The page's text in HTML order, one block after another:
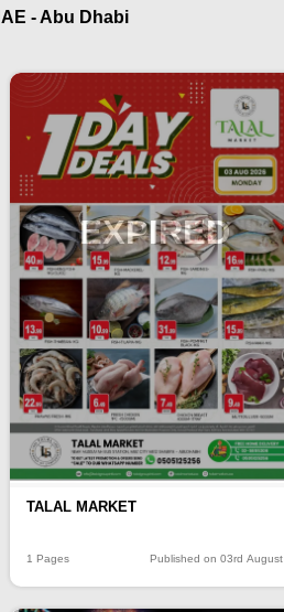
- Abu Dhabi
EXPIRED
TALAL MARKET
1 Pages Published on 03rd August